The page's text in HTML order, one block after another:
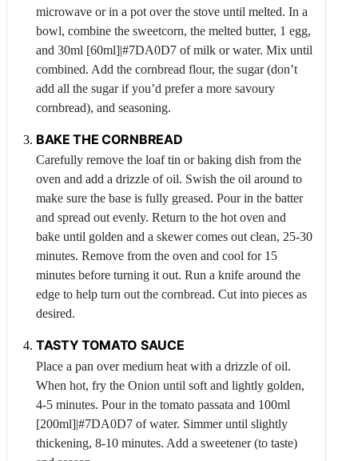
microwave or in a pot over the stove until melted. In a
bowl, combine the sweetcorn, the melted butter, 1 egg,
and 30ml [60ml]|#7DA0D7 of milk or water. Mix until
combined. Add the cornbread flour, the sugar (don’t
add all the sugar if you’d prefer a more savoury
cornbread), and seasoning.
BAKE THE CORNBREAD
Carefully remove the loaf tin or baking dish from the
oven and add a drizzle of oil. Swish the oil around to
make sure the base is fully greased. Pour in the batter
and spread out evenly. Return to the hot oven and
bake until golden and a skewer comes out clean, 25-30
minutes. Remove from the oven and cool for 15
minutes before turning it out. Run a knife around the
edge to help turn out the cornbread. Cut into pieces as
desired.
TASTY TOMATO SAUCE
Place a pan over medium heat with a drizzle of oil.
When hot, fry the Onion until soft and lightly golden,
4-5 minutes. Pour in the tomato passata and 100ml
[200ml]|#7DA0D7 of water. Simmer until slightly
thickening, 8-10 minutes. Add a sweetener (to taste)